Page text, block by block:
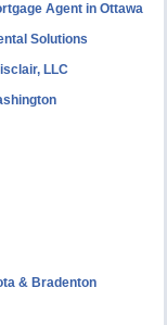
Agent in Ottawa
Solutions
LLC
& Bradenton